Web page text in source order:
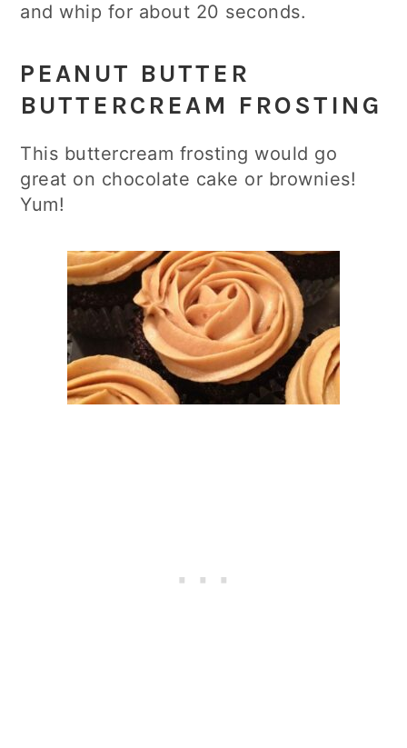
and whip for about 20 seconds.
PEANUT BUTTER
BUTTERCREAM FROSTING
This buttercream frosting would go
great on chocolate cake or brownies!
Yum!